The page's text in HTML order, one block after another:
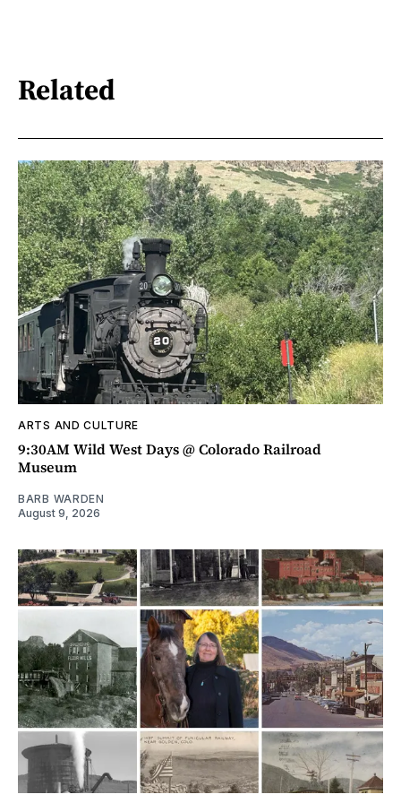
Related
ARTS AND CULTURE
9:30AM Wild West Days @ Colorado Railroad
Museum
BARB WARDEN
August 9, 2026